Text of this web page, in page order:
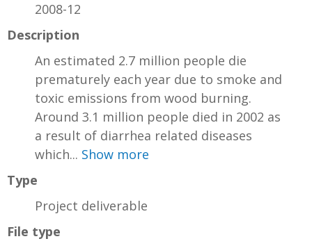
2008-12
Description
An estimated 2.7 million people die
prematurely each year due to smoke and
toxic emissions from wood burning.
Around 3.1 million people died in 2002 as
a result of diarrhea related diseases
which... Show more
Type
Project deliverable
File type